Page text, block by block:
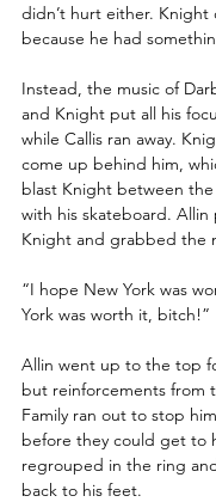
didn’t hurt either. Knight
because he had
Instead, the music of
and Knight put all his
while Callis ran away.
come up behind him,
blast Knight between
with his skateboard. Allin
Knight and grabbed the
“I hope New York was
York was worth it, bitch!”
Allin went up to the top
but reinforcements from
Family ran out to stop
before they could get to
regrouped in the ring
back to his feet.